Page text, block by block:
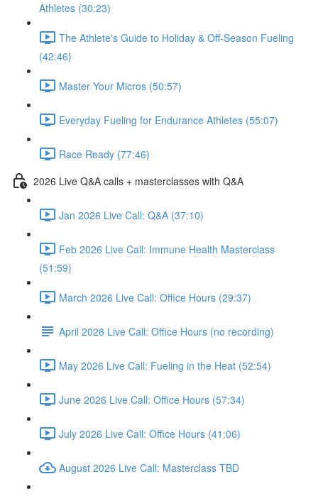
Athletes (30:23)
The Athlete's Guide to Holiday & Off-Season Fueling
(42:46)
Master Your Micros (50:57)
Everyday Fueling for Endurance Athletes (55:07)
Race Ready (77:46)
2026 Live Q&A calls + masterclasses with Q&A
Jan 2026 Live Call: Q&A (37:10)
Feb 2026 Live Call: Immune Health Masterclass
(51:59)
March 2026 Live Call: Office Hours (29:37)
April 2026 Live Call: Office Hours (no recording)
May 2026 Live Call: Fueling in the Heat (52:54)
June 2026 Live Call: Office Hours (57:34)
July 2026 Live Call: Office Hours (41:06)
August 2026 Live Call: Masterclass TBD